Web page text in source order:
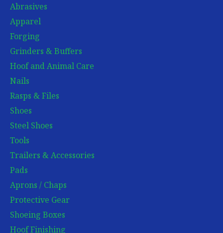
Abrasives
Apparel
Forging
Grinders & Buffers
Hoof and Animal Care
Nails
Rasps & Files
Shoes
Steel Shoes
Tools
Trailers & Accessories
Pads
Aprons / Chaps
Protective Gear
Shoeing Boxes
Hoof Finishing